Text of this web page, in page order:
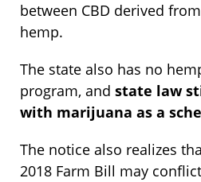
between CBD derived
hemp.
The state also has no
program, and state law
with marijuana as a
The notice also realizes
2018 Farm Bill may